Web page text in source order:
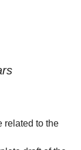
related to the